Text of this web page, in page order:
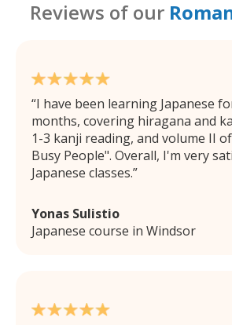
Reviews of our
I have been learning Japanese
months, covering hiragana and
1-3 kanji reading, and volume II
Busy People". Overall, I'm very
Japanese classes.
Yonas Sulistio
Japanese course in Windsor